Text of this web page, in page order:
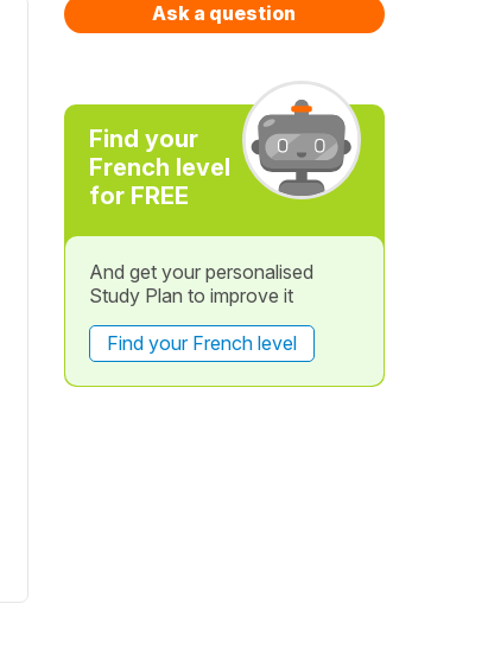
Ask a question
Find your
French level
for FREE
And get your personalised
Study Plan to improve it
Find your French level